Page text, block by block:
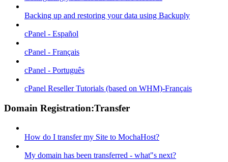
Backing up and restoring your data using Backuply
cPanel - Español
cPanel - Français
cPanel - Português
cPanel Reseller Tutorials (based on WHM)-Français
Domain Registration:Transfer
How do I transfer my Site to MochaHost?
My domain has been transferred - what"s next?